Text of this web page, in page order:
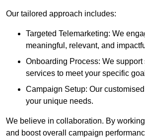
Our tailored approach includes:
Targeted Telemarketing: We
meaningful, relevant, and
Onboarding Process: We
services to meet your specific
Campaign Setup: Our
your unique needs.
We believe in collaboration. By
and boost overall campaign